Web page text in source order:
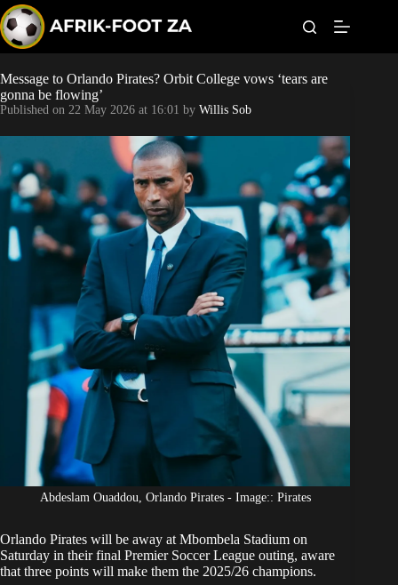
k
i
p
t
o
c
o
n
n
World Cup
Orlando Pirates
Sundowns
Bonus Codes
Betting
Message to Orlando Pirates? Orbit College vows ‘tears are
gonna be flowing’
Published on 22 May 2026 at 16:01 by Willis Sob
Abdeslam Ouaddou, Orlando Pirates - Image:: Pirates
Orlando Pirates will be away at Mbombela Stadium on
Saturday in their final Premier Soccer League outing, aware
that three points will make them the 2025/26 champions.